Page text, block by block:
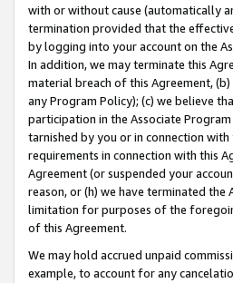
with or without cause (automatically
termination provided that the
by logging into your account on the
In addition, we may terminate this
material breach of this Agreement,
any Program Policy); (c) we believe
participation in the Associate
tarnished by you or in connection
requirements in connection with this
Agreement (or suspended your
reason, or (h) we have terminated
limitation for purposes of the
of this Agreement.
We may hold accrued unpaid
example, to account for any